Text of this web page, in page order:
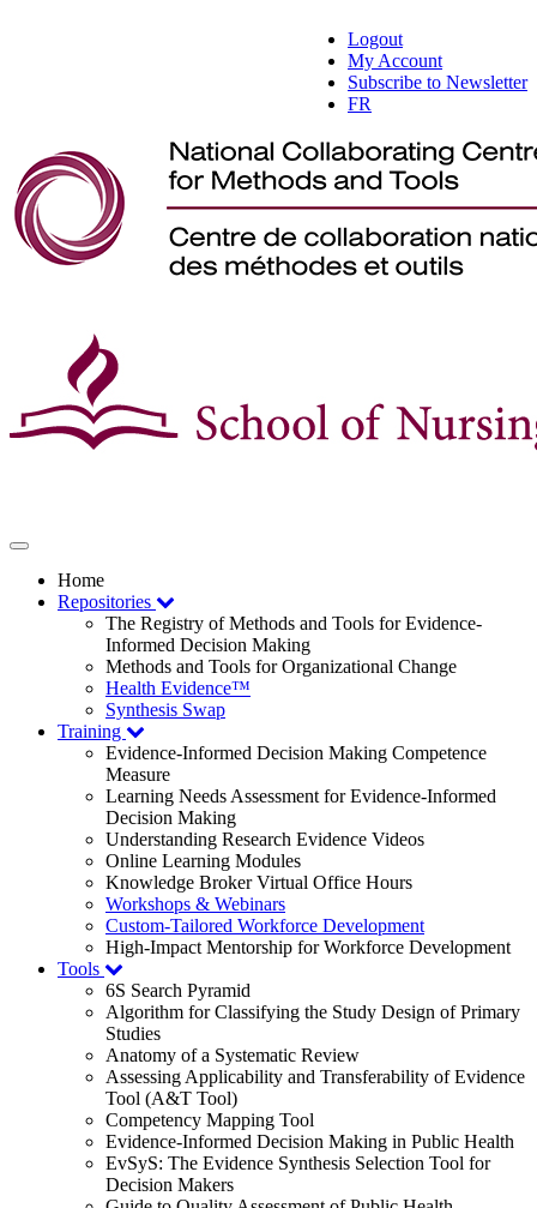
Logout
My Account
Subscribe to Newsletter
FR
Toggle
navigationHome
Repositories
The Registry of Methods and Tools for Evidence-
Informed Decision Making
Methods and Tools for Organizational Change
Health Evidence™
Synthesis Swap
Training
Evidence-Informed Decision Making Competence
Measure
Learning Needs Assessment for Evidence-Informed
Decision Making
Understanding Research Evidence Videos
Online Learning Modules
Knowledge Broker Virtual Office Hours
Workshops & Webinars
Custom-Tailored Workforce Development
High-Impact Mentorship for Workforce Development
Tools
6S Search Pyramid
Algorithm for Classifying the Study Design of Primary
Studies
Anatomy of a Systematic Review
Assessing Applicability and Transferability of Evidence
Tool (A&T Tool)
Competency Mapping Tool
Evidence-Informed Decision Making in Public Health
EvSyS: The Evidence Synthesis Selection Tool for
Decision Makers